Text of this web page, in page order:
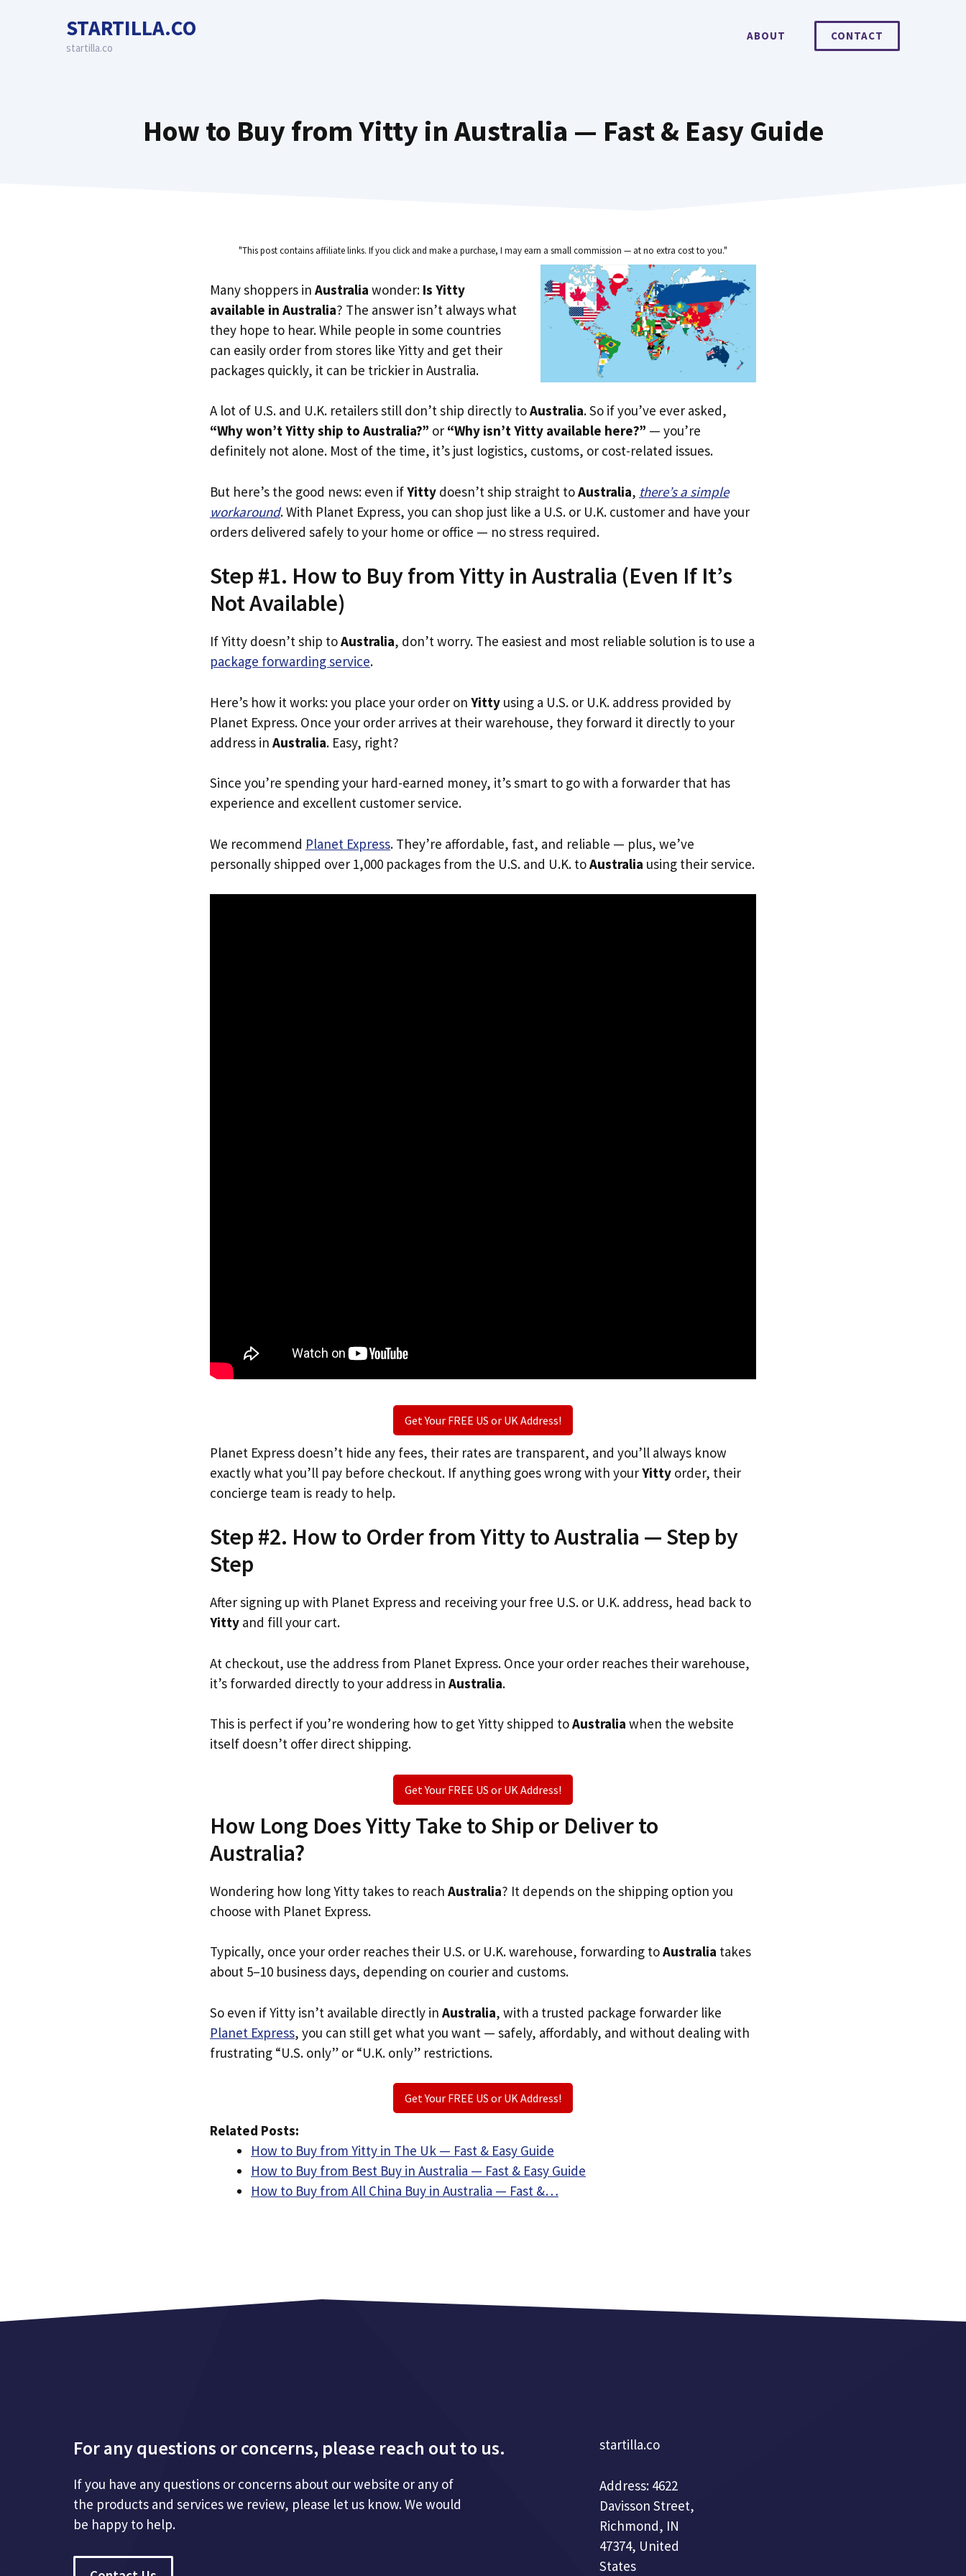
STARTILLA.CO
startilla.co
ABOUT CONTACT
How to Buy from Yitty in Australia — Fast & Easy Guide
"This post contains affiliate links. If you click and make a purchase, I may earn a small commission — at no extra cost to you."
Many shoppers in Australia wonder: Is Yitty
available in Australia? The answer isn’t always what
they hope to hear. While people in some countries
can easily order from stores like Yitty and get their
packages quickly, it can be trickier in Australia.
A lot of U.S. and U.K. retailers still don’t ship directly toAustralia. So if you’ve ever asked,
“Why won’t Yitty ship to Australia?” or “Why isn’t Yitty available here?” — you’re
definitely not alone. Most of the time, it’s just logistics, customs, or cost-related issues.
But here’s the good news: even ifYitty doesn’t ship straight toAustralia, there’s a simple
workaround. With Planet Express, you can shop just like a U.S. or U.K. customer and have your
orders delivered safely to your home or office — no stress required.
Step #1. How to Buy from Yitty in Australia (Even If It’s
Not Available)
If Yitty doesn’t ship toAustralia, don’t worry. The easiest and most reliable solution is to use a
package forwarding service.
Here’s how it works: you place your order on Yitty using a U.S. or U.K. address provided by
Planet Express. Once your order arrives at their warehouse, they forward it directly to your
address in Australia. Easy, right?
Since you’re spending your hard-earned money, it’s smart to go with a forwarder that has
experience and excellent customer service.
We recommend Planet Express. They’re affordable, fast, and reliable — plus, we’ve
personally shipped over 1,000 packages from the U.S. and U.K. toAustralia using their service.
Get Your FREE US or UK Address!
Planet Express doesn’t hide any fees, their rates are transparent, and you’ll always know
exactly what you’ll pay before checkout. If anything goes wrong with yourYitty order, their
concierge team is ready to help.
Step #2. How to Order from Yitty to Australia — Step by
Step
After signing up with Planet Express and receiving your free U.S. or U.K. address, head back to
Yitty and fill your cart.
At checkout, use the address from Planet Express. Once your order reaches their warehouse,
it’s forwarded directly to your address in Australia.
This is perfect if you’re wondering how to get Yitty shipped toAustralia when the website
itself doesn’t offer direct shipping.
Get Your FREE US or UK Address!
How Long Does Yitty Take to Ship or Deliver to
Australia?
Wondering how long Yitty takes to reach Australia? It depends on the shipping option you
choose with Planet Express.
Typically, once your order reaches their U.S. or U.K. warehouse, forwarding toAustralia takes
about 5–10 business days, depending on courier and customs.
So even if Yitty isn’t available directly in Australia, with a trusted package forwarder like
Planet Express, you can still get what you want — safely, affordably, and without dealing with
frustrating “U.S. only” or “U.K. only” restrictions.
Get Your FREE US or UK Address!
Related Posts:
How to Buy from Yitty in The Uk — Fast & Easy Guide
How to Buy from Best Buy in Australia — Fast & Easy Guide
How to Buy from All China Buy in Australia — Fast &…
For any questions or concerns, please reach out to us.
If you have any questions or concerns about our website or any of
the products and services we review, please let us know. We would
be happy to help.
startilla.co
Address: 4622
Davisson Street,
Richmond, IN
47374, United
States